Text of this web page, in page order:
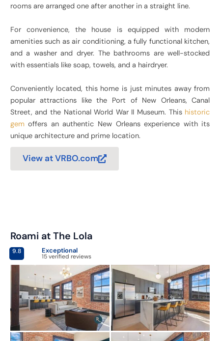
rooms are arranged one after another in a straight line.
For convenience, the house is equipped with modern
amenities such as air conditioning, a fully functional kitchen,
and a washer and dryer. The bathrooms are well-stocked
with essentials like soap, towels, and a hairdryer.
Conveniently located, this home is just minutes away from
popular attractions like the Port of New Orleans, Canal
Street, and the National World War II Museum. This historic
gem offers an authentic New Orleans experience with its
unique architecture and prime location.
View at VRBO.com
Roami at The Lola
9.8 Exceptional
15 verified reviews